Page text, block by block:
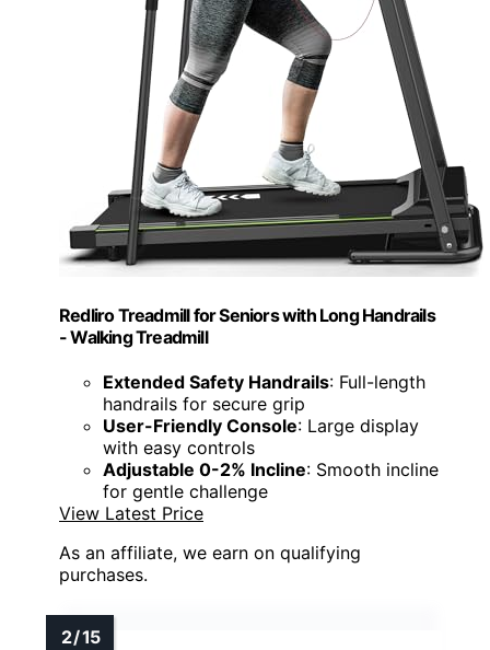
Redliro Treadmill for Seniors with Long Handrails
- Walking Treadmill
Extended Safety Handrails: Full-length
handrails for secure grip
User-Friendly Console: Large display
with easy controls
Adjustable 0-2% Incline: Smooth incline
for gentle challenge
View Latest Price
As an affiliate, we earn on qualifying
purchases.